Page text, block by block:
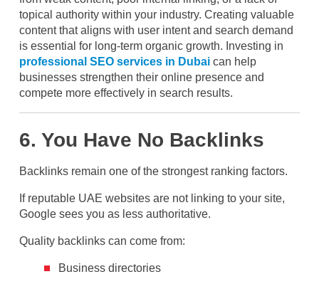
topical authority within your industry. Creating valuable
content that aligns with user intent and search demand
is essential for long-term organic growth. Investing in
professional SEO services in Dubai can help
businesses strengthen their online presence and
compete more effectively in search results.
6. You Have No Backlinks
Backlinks remain one of the strongest ranking factors.
If reputable UAE websites are not linking to your site,
Google sees you as less authoritative.
Quality backlinks can come from:
Business directories